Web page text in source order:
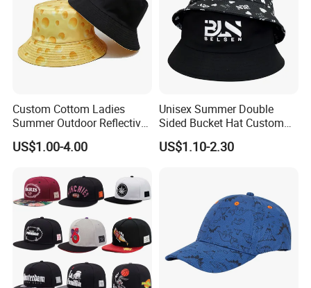
Custom Cottom Ladies
Summer Outdoor Reflective
Fisherman Floppy Upv
Bucket Hat Cap
US$1.00-4.00
Unisex Summer Double
Sided Bucket Hat Custom
Logo Fisherman Sun Hats
All-Over Printing Reversible
US$1.10-2.30